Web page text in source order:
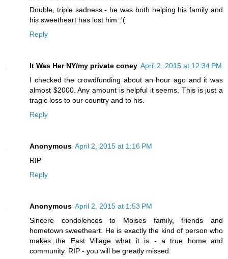
Double, triple sadness - he was both helping his family and
his sweetheart has lost him :'(
Reply
It Was Her NY/my private coney April 2, 2015 at 12:34 PM
I checked the crowdfunding about an hour ago and it was
almost $2000. Any amount is helpful it seems. This is just a
tragic loss to our country and to his.
Reply
Anonymous April 2, 2015 at 1:16 PM
RIP
Reply
Anonymous April 2, 2015 at 1:53 PM
Sincere condolences to Moises family, friends and
hometown sweetheart. He is exactly the kind of person who
makes the East Village what it is - a true home and
community. RIP - you will be greatly missed.